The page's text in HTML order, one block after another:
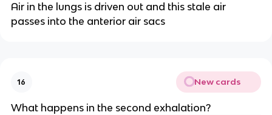
Air in the lungs is driven out and this stale air
passes into the anterior air sacs
16 New cards
What happens in the second exhalation?